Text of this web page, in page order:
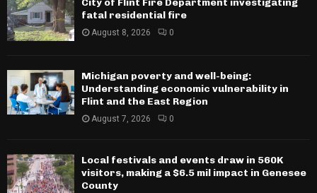
fatal residential fire
August 8, 2026 0
Michigan poverty and well-being:
Understanding economic vulnerability in
Flint and the East Region
August 7, 2026 0
Local festivals and events draw in 560K
visitors, making a $6.5 mil impact in Genesee
County